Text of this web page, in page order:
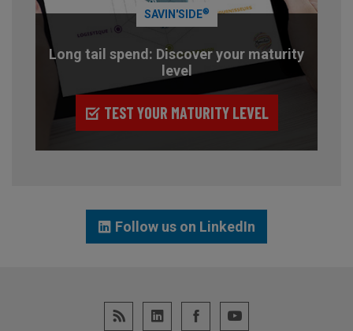
SAVIN'SIDE®
Long tail spend: Discover your maturity
level
TEST YOUR MATURITY LEVEL
Follow us on LinkedIn